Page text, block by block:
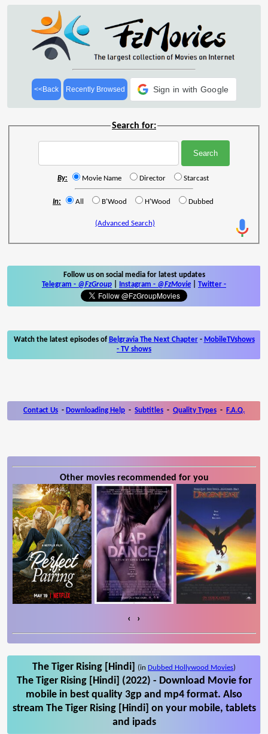
<<Back Recently Browsed Sign in with Google
Search for:
By: Movie Name Director Starcast
In: All B'Wood H'Wood Dubbed
(Advanced Search)
Follow us on social media for latest updates
Telegram - @FzGroup Instagram - @FzMovie Twitter -
Watch the latest episodes of Belgravia The Next Chapter- MobileTVshows
- TV shows
Contact Us - Downloading Help - Subtitles - Quality Types - F.A.Q.
Other movies recommended for you
‹ ›
The Tiger Rising [Hindi] (in Dubbed Hollywood Movies)
The Tiger Rising [Hindi] (2022) - Download Movie for
mobile in best quality 3gp and mp4 format. Also
stream The Tiger Rising [Hindi] on your mobile, tablets
and ipads